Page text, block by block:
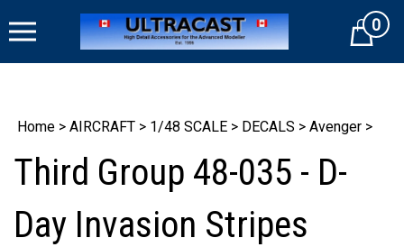
to
Cart0
Home > AIRCRAFT > 1/48 SCALE > DECALS > Avenger >
Third Group 48-035 - D-
Day Invasion Stripes